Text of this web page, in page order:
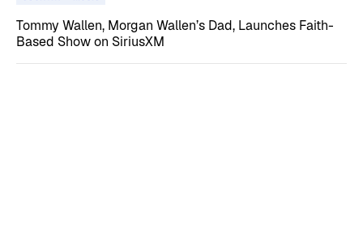
Tommy Wallen, Morgan Wallen’s Dad, Launches Faith-
Based Show on SiriusXM